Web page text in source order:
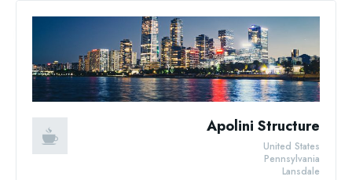
Apolini Structure
Lansdale
Pennsylvania
United States